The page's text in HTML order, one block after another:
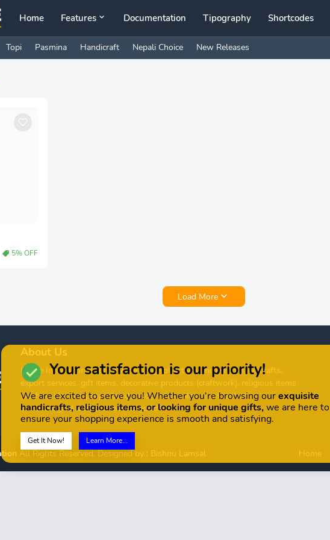
Home Features Documentation Tipography Shortcodes
Topi Pasmina Handicraft Nepali Choice New Releases
5% OFF
Load More
About Us
Divine Innovation offers a wide range of activity, including handicrafts,
export services, gift items, decorative products (craftwork), religious items
(such as statues, prayer beads, etc.), retail sales of ancient or
archaeological artifacts, leather goods,
All Rights Reserved. Designed by : Bishnu Lamsal Home
Your satisfaction is our priority!
We are excited to serve you! Whether you're browsing ourexquisite
handicrafts, religious items, or looking for unique gifts,we are here to
ensure your shopping experience is smooth and satisfying.
Get It Now! Learn More...